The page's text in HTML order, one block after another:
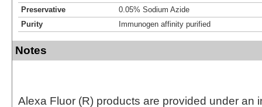
Preservative
0.05% Sodium Azide
Purity
Immunogen affinity purified
Notes
Alexa Fluor (R) products are provided under an